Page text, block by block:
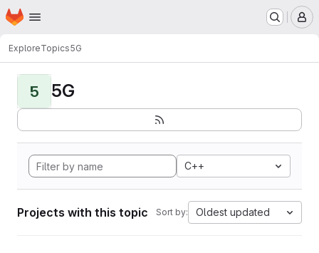
Skip to main content
Homepage
ExploreTopics5G
5 5G
C++
Projects with this topic Sort by: Oldest updated